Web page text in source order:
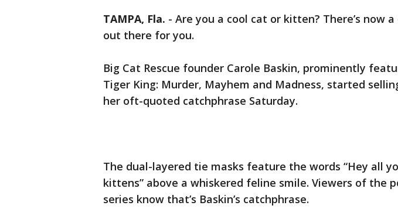
TAMPA, Fla. - Are you a cool cat or kitten? There’s now
out there for you.
Big Cat Rescue founder Carole Baskin, prominently
Tiger King: Murder, Mayhem and Madness, started
her oft-quoted catchphrase Saturday.
The dual-layered tie masks feature the words “Hey all
kittens” above a whiskered feline smile. Viewers of the
series know that’s Baskin’s catchphrase.